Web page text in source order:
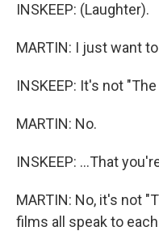
INSKEEP: (Laughter).
MARTIN: I just want
INSKEEP: It's not
MARTIN: No.
INSKEEP: ...That
MARTIN: No, it's not
films all speak to